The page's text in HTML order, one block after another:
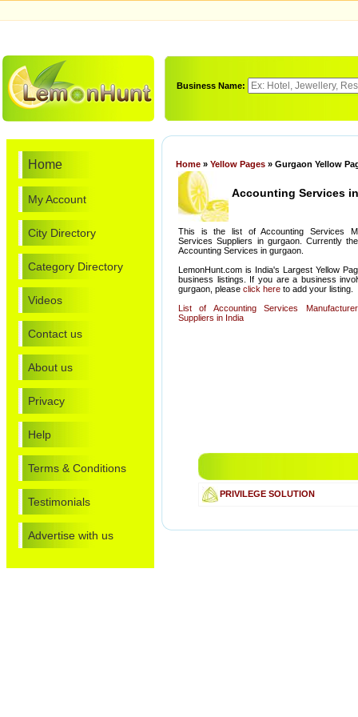
Business Name:
Home
My Account
City Directory
Category Directory
Videos
Contact us
About us
Privacy
Help
Terms & Conditions
Testimonials
Advertise with us
Home » Yellow Pages » Gurgaon Yellow
Accounting Services
This is the list of Accounting Services
Services Suppliers in gurgaon. Currently
Accounting Services in gurgaon.
LemonHunt.com is India's Largest Yellow
business listings. If you are a business
gurgaon, please click here to add your listing.
List of Accounting Services
Suppliers in India
PRIVILEGE SOLUTION